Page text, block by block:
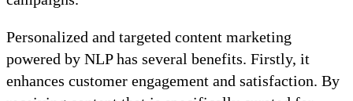
Personalized and targeted content marketing
powered by NLP has several benefits. Firstly, it
enhances customer engagement and satisfaction. By